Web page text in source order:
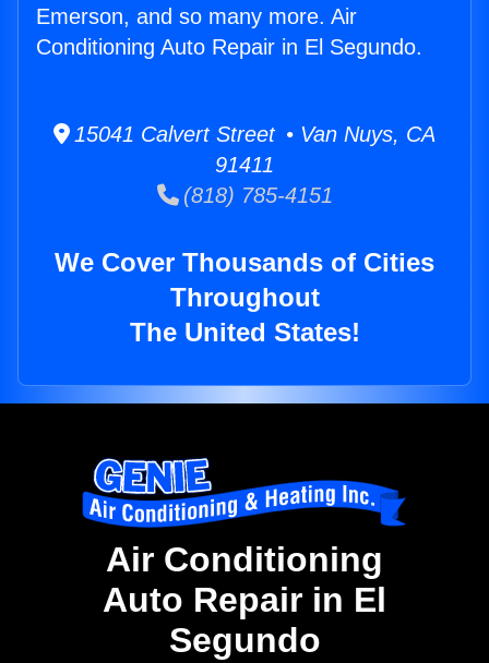
Emerson, and so many more. Air
Conditioning Auto Repair in El Segundo.
15041 Calvert Street • Van Nuys, CA
91411
(818) 785-4151
We Cover Thousands of Cities
Throughout
The United States!
Air Conditioning
Auto Repair in El
Segundo